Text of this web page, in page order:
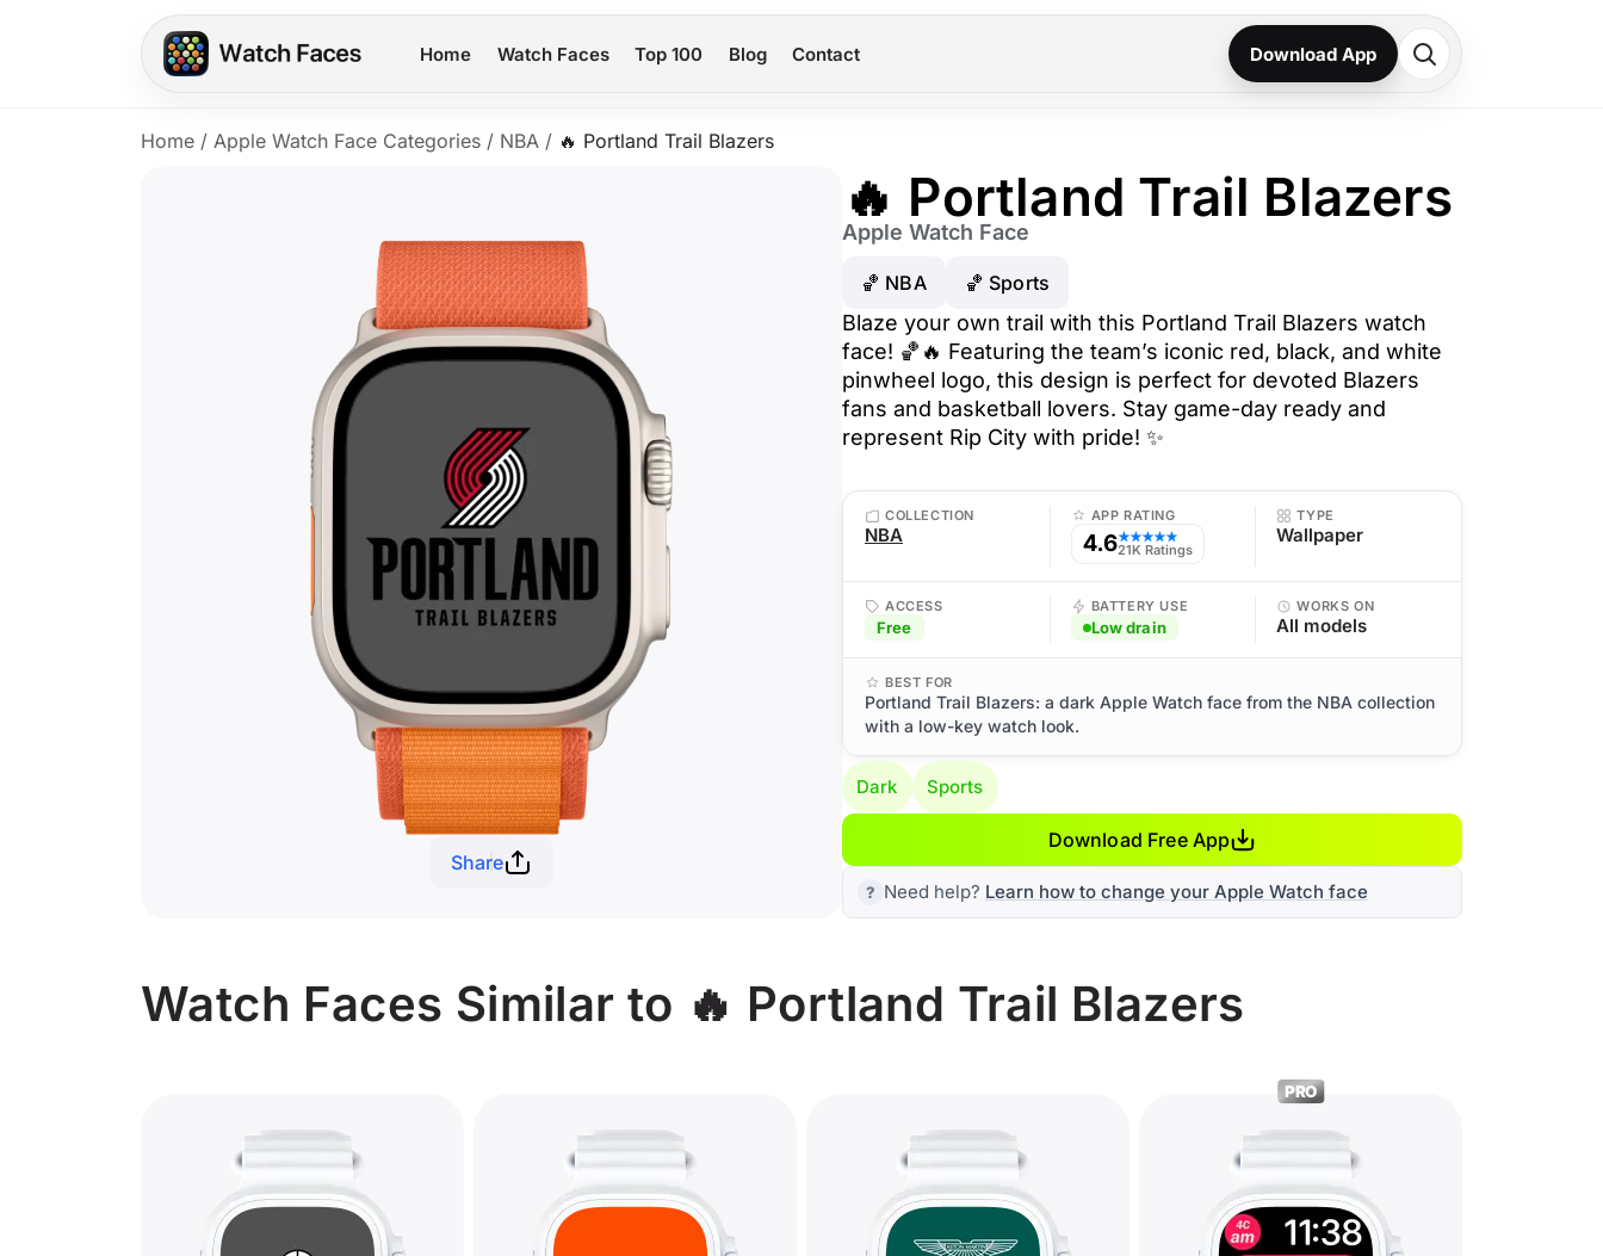
Home Watch Faces Top 100 Blog Contact Download App
Home / Apple Watch Face Categories / NBA / 🔥 Portland Trail Blazers
Share
🔥 Portland Trail Blazers
Apple Watch Face
🏀 NBA 🏀 Sports
Blaze your own trail with this Portland Trail Blazers watch
face! 🏀🔥 Featuring the team’s iconic red, black, and white
pinwheel logo, this design is perfect for devoted Blazers
fans and basketball lovers. Stay game-day ready and
represent Rip City with pride! ✨
COLLECTION
NBA
APP RATING
4.6★★★★★
21K Ratings
TYPE
Wallpaper
ACCESS
Free
BATTERY USE
Low drain
WORKS ON
All models
BEST FOR
Portland Trail Blazers: a dark Apple Watch face from the NBA collection
with a low-key watch look.
Dark Sports
Download Free App
Need help? Learn how to change your Apple Watch face
Watch Faces Similar to 🔥 Portland Trail Blazers
PRO